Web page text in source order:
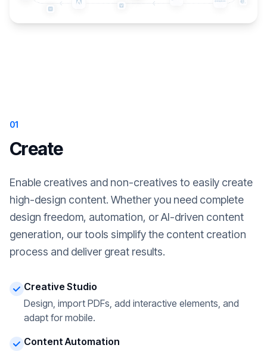
01
Create
Enable creatives and non-creatives to easily create
high-design content. Whether you need complete
design freedom, automation, or AI-driven content
generation, our tools simplify the content creation
process and deliver great results.
Creative Studio
Design, import PDFs, add interactive elements, and
adapt for mobile.
Content Automation